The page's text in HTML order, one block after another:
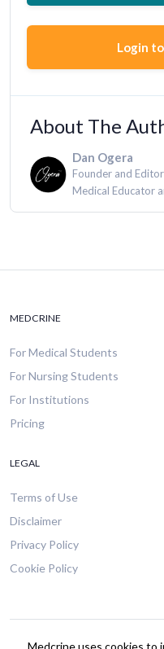
Login
About The
Dan Ogera
Founder and Editor
Medical Educator
MEDCRINE
For Medical Students
For Nursing Students
For Institutions
Pricing
LEGAL
Terms of Use
Disclaimer
Privacy Policy
Cookie Policy
© 2026
Medcrine uses cookies to